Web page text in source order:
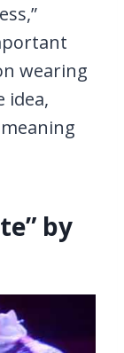
wearing
idea,
by